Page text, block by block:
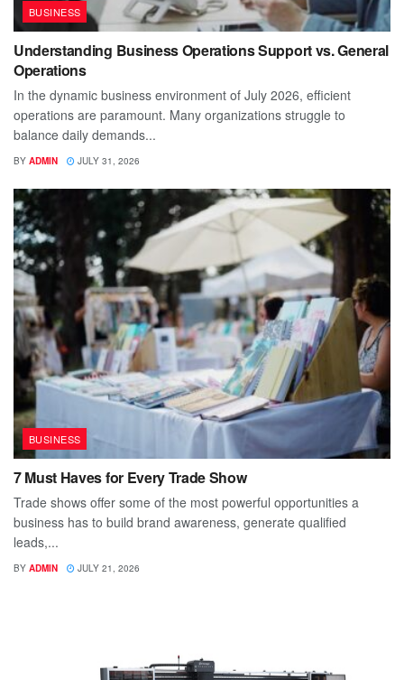
BUSINESS
Understanding Business Operations Support vs. General
Operations
In the dynamic business environment of July 2026, efficient
operations are paramount. Many organizations struggle to
balance daily demands...
BY ADMIN JULY 31, 2026
BUSINESS
7 Must Haves for Every Trade Show
Trade shows offer some of the most powerful opportunities a
business has to build brand awareness, generate qualified
leads,...
BY ADMIN JULY 21, 2026